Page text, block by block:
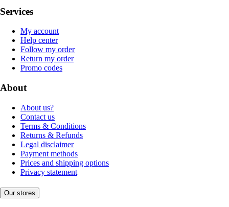
Services
My account
Help center
Follow my order
Return my order
Promo codes
About
About us?
Contact us
Terms & Conditions
Returns & Refunds
Legal disclaimer
Payment methods
Prices and shipping options
Privacy statement
Our stores